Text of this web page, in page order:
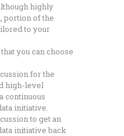
highly
portion of the
to your
you can choose
for the
high-level
continuous
initiative.
to get an
initiative back